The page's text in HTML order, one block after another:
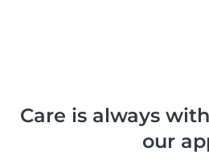
Care is always
our